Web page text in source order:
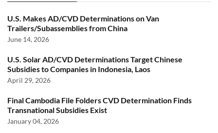
U.S. Makes AD/CVD Determinations on Van
Trailers/Subassemblies from China
June 14, 2026
U.S. Solar AD/CVD Determinations Target Chinese
Subsidies to Companies in Indonesia, Laos
April 29, 2026
Final Cambodia File Folders CVD Determination Finds
Transnational Subsidies Exist
January 04, 2026